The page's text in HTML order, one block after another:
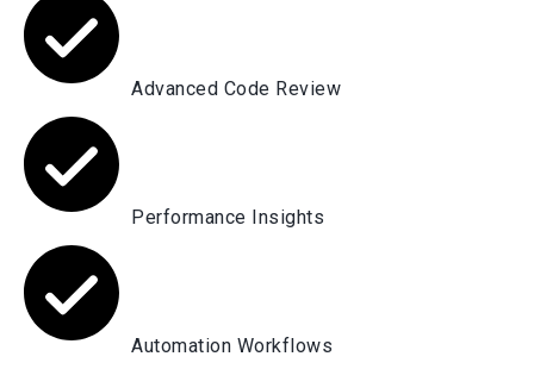
Advanced Code Review
Performance Insights
Automation Workflows